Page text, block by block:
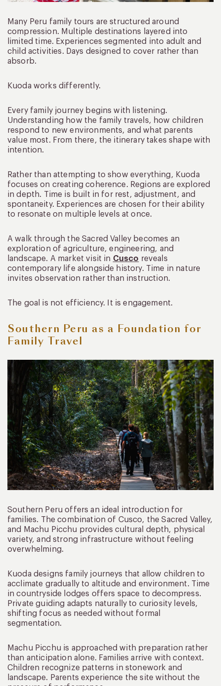
Many Peru family tours are structured around
compression. Multiple destinations layered into
limited time. Experiences segmented into adult and
child activities. Days designed to cover rather than
absorb.
Kuoda works differently.
Every family journey begins with listening.
Understanding how the family travels, how children
respond to new environments, and what parents
value most. From there, the itinerary takes shape with
intention.
Rather than attempting to show everything, Kuoda
focuses on creating coherence. Regions are explored
in depth. Time is built in for rest, adjustment, and
spontaneity. Experiences are chosen for their ability
to resonate on multiple levels at once.
A walk through the Sacred Valley becomes an
exploration of agriculture, engineering, and
landscape. A market visit in Cusco reveals
contemporary life alongside history. Time in nature
invites observation rather than instruction.
The goal is not efficiency. It is engagement.
Southern Peru as a Foundation for
Family Travel
Southern Peru offers an ideal introduction for
families. The combination of Cusco, the Sacred Valley,
and Machu Picchu provides cultural depth, physical
variety, and strong infrastructure without feeling
overwhelming.
Kuoda designs family journeys that allow children to
acclimate gradually to altitude and environment. Time
in countryside lodges offers space to decompress.
Private guiding adapts naturally to curiosity levels,
shifting focus as needed without formal
segmentation.
Machu Picchu is approached with preparation rather
than anticipation alone. Families arrive with context.
Children recognize patterns in stonework and
landscape. Parents experience the site without the